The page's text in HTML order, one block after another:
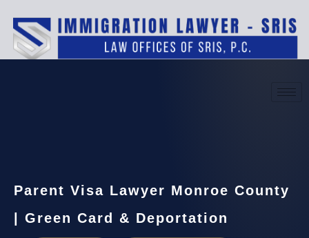
Parent Visa Lawyer Monroe County
| Green Card & Deportation